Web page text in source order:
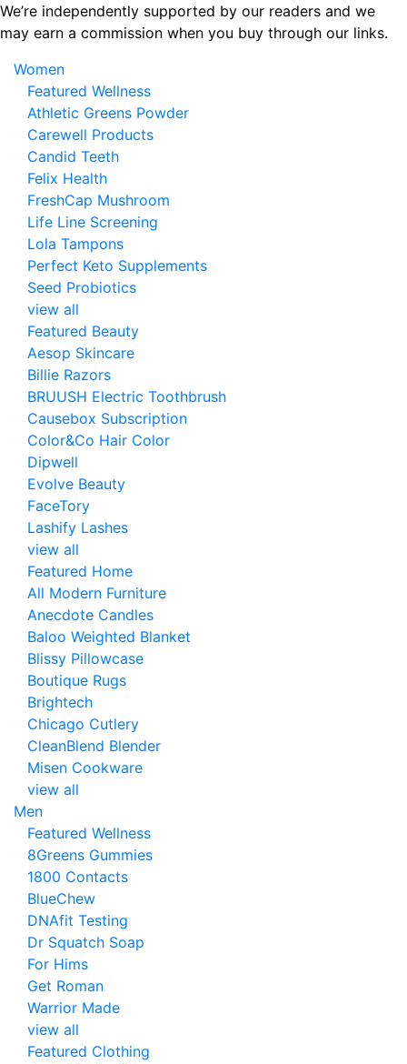
Skip
to
content
We’re independently supported by our readers and we
may earn a commission when you buy through our links.
Women
Featured Wellness
Athletic Greens Powder
Carewell Products
Candid Teeth
Felix Health
FreshCap Mushroom
Life Line Screening
Lola Tampons
Perfect Keto Supplements
Seed Probiotics
view all
Featured Beauty
Aesop Skincare
Billie Razors
BRUUSH Electric Toothbrush
Causebox Subscription
Color&Co Hair Color
Dipwell
Evolve Beauty
FaceTory
Lashify Lashes
view all
Featured Home
All Modern Furniture
Anecdote Candles
Baloo Weighted Blanket
Blissy Pillowcase
Boutique Rugs
Brightech
Chicago Cutlery
CleanBlend Blender
Misen Cookware
view all
Men
Featured Wellness
8Greens Gummies
1800 Contacts
BlueChew
DNAfit Testing
Dr Squatch Soap
For Hims
Get Roman
Warrior Made
view all
Featured Clothing